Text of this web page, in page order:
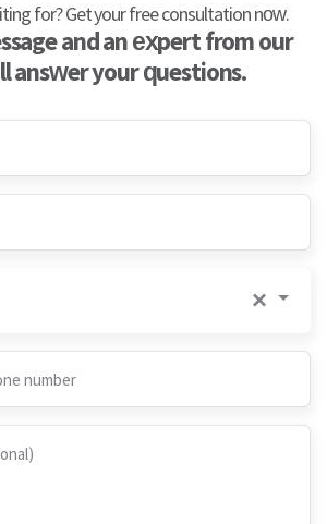
for? Get your free consultation now.
and an expert from our
answer your questions.
×
number